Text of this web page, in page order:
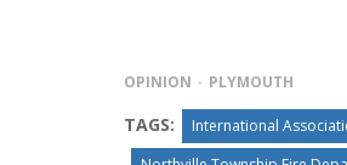
OPINION PLYMOUTH
TAGS: International